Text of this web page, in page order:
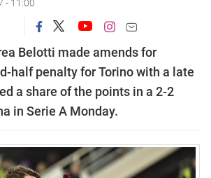
- 11:00
Belotti made amends for
half penalty forTorinowith a late
a share of the points in a 2-2
in Serie A Monday.